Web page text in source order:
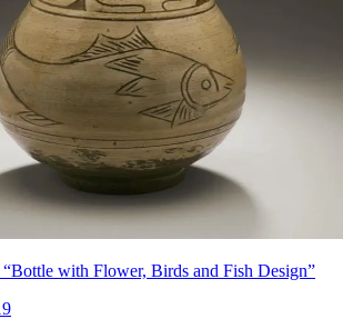
with Flower, Birds and Fish Design”